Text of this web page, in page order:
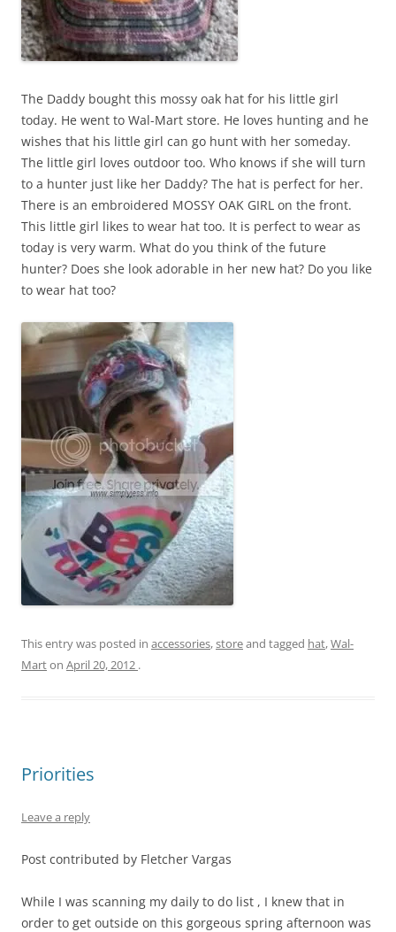
The Daddy bought this mossy oak hat for his little girl
today. He went to Wal-Mart store. He loves hunting and he
wishes that his little girl can go hunt with her someday.
The little girl loves outdoor too. Who knows if she will turn
to a hunter just like her Daddy? The hat is perfect for her.
There is an embroidered MOSSY OAK GIRL on the front.
This little girl likes to wear hat too. It is perfect to wear as
today is very warm. What do you think of the future
hunter? Does she look adorable in her new hat? Do you like
to wear hat too?
This entry was posted in accessories,storeand tagged hat,Wal-
Marton April 20, 2012 .
Priorities
Leave a reply
Post contributed by Fletcher Vargas
While I was scanning my daily to do list , I knew that in
order to get outside on this gorgeous spring afternoon was